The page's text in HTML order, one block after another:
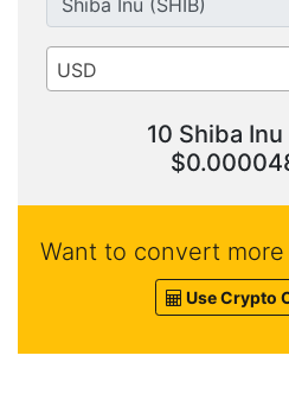
USD
10 Shiba
Want to convert
Use Crypto